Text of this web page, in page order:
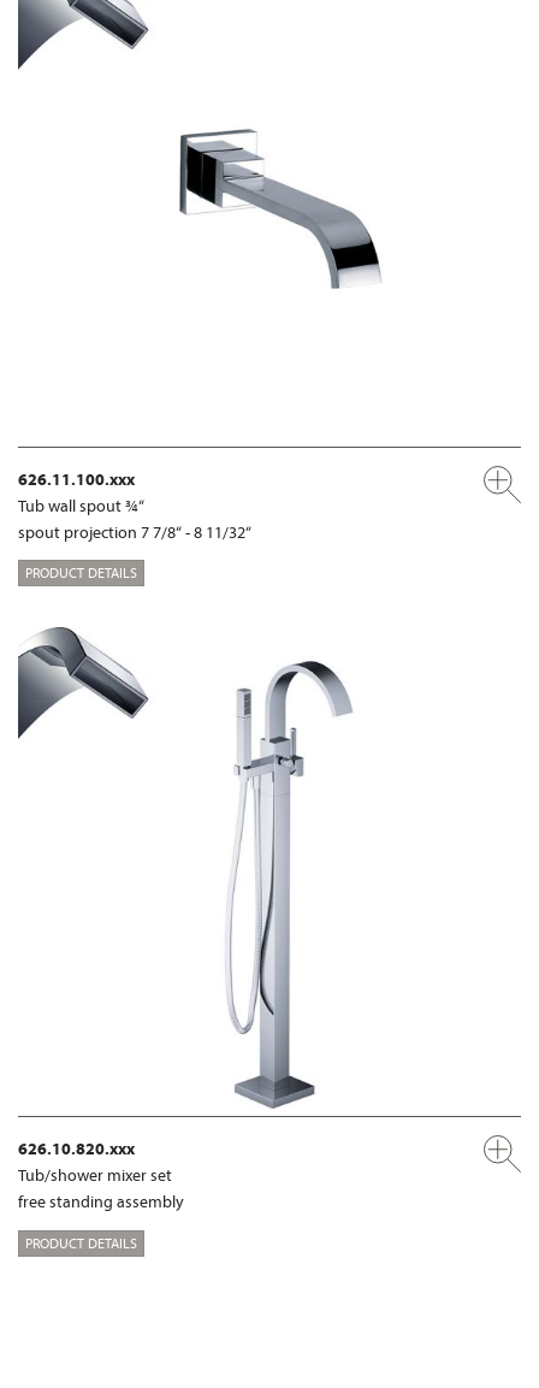
626.11.100.xxx
Tub wall spout ¾“
spout projection 7 7/8“ - 8 11/32“
PRODUCT DETAILS
626.10.820.xxx
Tub/shower mixer set
free standing assembly
PRODUCT DETAILS